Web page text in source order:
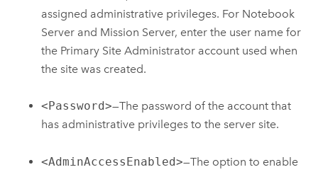
assigned administrative privileges. For Notebook
Server and Mission Server, enter the user name for
the Primary Site Administrator account used when
the site was created.
<Password>—The password of the account that
has administrative privileges to the server site.
<AdminAccessEnabled>—The option to enable